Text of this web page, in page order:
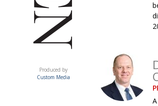
ACUMEN
Produced by
Custom Media